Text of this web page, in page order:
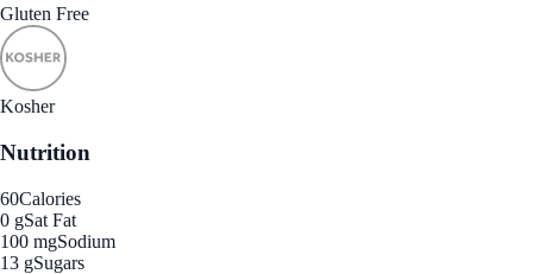
Gluten Free
Kosher
Nutrition
60Calories
0 gSat Fat
100 mgSodium
13 gSugars